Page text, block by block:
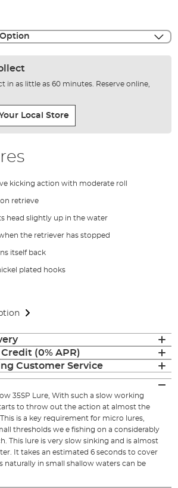
in as little as 60 minutes. Reserve online,
Local Store
kicking action with moderate roll
on retrieve
head slightly up in the water
the retriever has stopped
itself back
plated hooks
(0% APR)
Customer Service
35SP Lure, With such a slow working
to throw out the action at almost the
is a key requirement for micro lures,
thresholds we e fishing on a considerably
This lure is very slow sinking and is almost
It takes an estimated 6 seconds to cover
naturally in small shallow waters can be